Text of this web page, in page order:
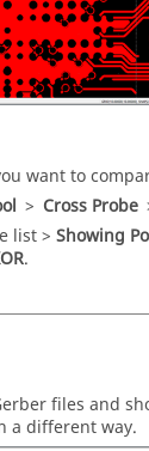
want to
> Cross Probe
list > Showing
.
files and
a different way.